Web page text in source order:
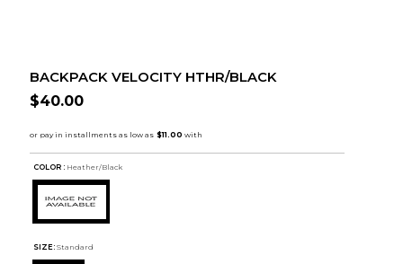
BACKPACK VELOCITY HTHR/BLACK
$40.00
COLOR : Heather/Black
SIZE: Standard